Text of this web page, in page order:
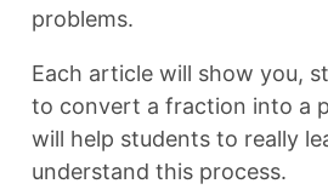
problems.
Each article will show you,
to convert a fraction into a
will help students to really
understand this process.